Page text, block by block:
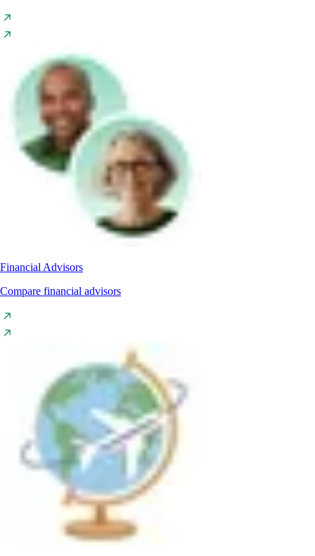
Financial Advisors
Compare financial advisors